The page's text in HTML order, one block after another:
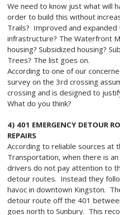
We need to know just what will
order to build this without
Trails? Improved and
infrastructure? The Waterfront
housing? Subsidized housing?
Trees? The list goes on.
According to one of our
survey on the 3rd crossing
crossing and is designed to
What do you think?
4) 401 EMERGENCY DETOUR
REPAIRS
According to reliable sources at
Transportation, when there is
drivers do not pay attention to
detour routes. Instead they
havoc in downtown Kingston.
detour route off the 401
goes north to Sunbury. This